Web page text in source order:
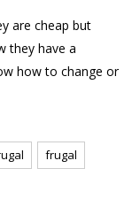
are cheap but
they have a
how to change or
frugal